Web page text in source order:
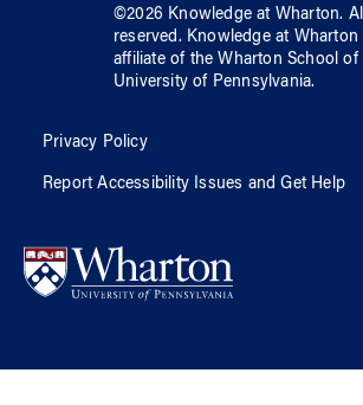
©2026 Knowledge at Wharton.
reserved. Knowledge at Wharton
affiliate of the Wharton School of
University of Pennsylvania.
Privacy Policy
Report Accessibility Issues and Get Help